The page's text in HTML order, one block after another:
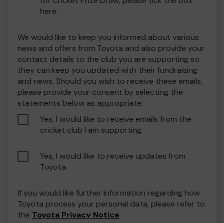
here.
We would like to keep you informed about various
news and offers from Toyota and also provide your
contact details to the club you are supporting so
they can keep you updated with their fundraising
and news. Should you wish to receive these emails,
please provide your consent by selecting the
statements below as appropriate:
Yes, I would like to receive emails from the
cricket club I am supporting
Yes, I would like to receive updates from
Toyota
If you would like further information regarding how
Toyota process your personal data, please refer to
the Toyota Privacy Notice